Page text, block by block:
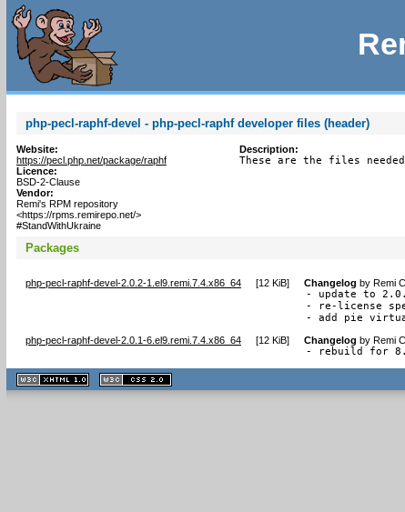
php-pecl-raphf-devel - php-pecl-raphf developer files (header)
Website:
https://pecl.php.net/package/raphf
Licence:
BSD-2-Clause
Vendor:
Remi's RPM repository
<https://rpms.remirepo.net/>
#StandWithUkraine
Description:
These are the files
Packages
php-pecl-raphf-devel-2.0.2-1.el9.remi.7.4.x86_64 [12 KiB] Changelog by Remi
- update to
- re-license
- add pie
php-pecl-raphf-devel-2.0.1-6.el9.remi.7.4.x86_64 [12 KiB] Changelog by Remi
- rebuild for
XHTML
1.1 valide
2.0 valide